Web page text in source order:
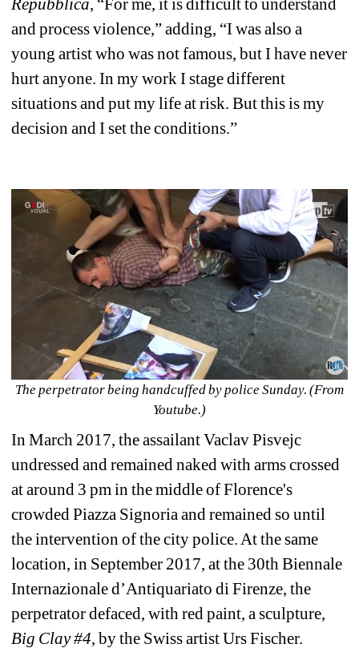
Repubblica, “For me, it is difficult to understand
and process violence,” adding, “I was also a
young artist who was not famous, but I have never
hurt anyone. In my work I stage different
situations and put my life at risk. But this is my
decision and I set the conditions.”
The perpetrator being handcuffed by police Sunday. (From
Youtube.)
In March 2017, the assailant Vaclav Pisvejc
undressed and remained naked with arms crossed
at around 3 pm in the middle of Florence's
crowded Piazza Signoria and remained so until
the intervention of the city police. At the same
location, in September 2017, at the 30th Biennale
Internazionale d’Antiquariato di Firenze, the
perpetratordefaced, with red paint, a sculpture,
Big Clay #4, by the Swiss artist Urs Fischer.